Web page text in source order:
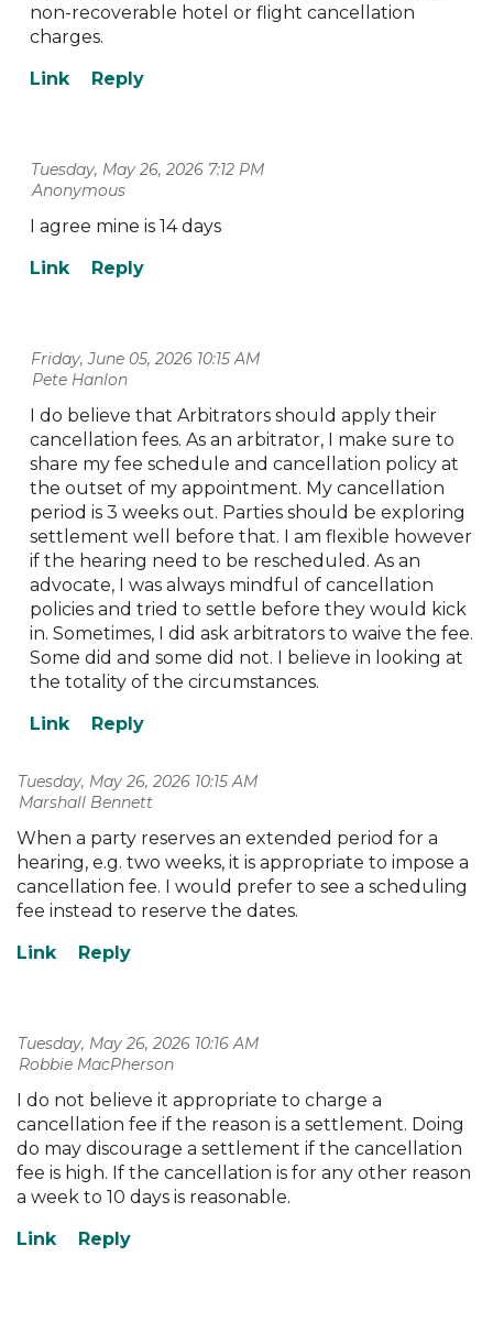
non-recoverable hotel or flight cancellation
charges.
Tuesday, May 26, 2026 7:12 PM
| Anonymous
I agree mine is 14 days
Friday, June 05, 2026 10:15 AM
| Pete Hanlon
I do believe that Arbitrators should apply their
cancellation fees. As an arbitrator, I make sure to
share my fee schedule and cancellation policy at
the outset of my appointment. My cancellation
period is 3 weeks out. Parties should be exploring
settlement well before that. I am flexible however
if the hearing need to be rescheduled. As an
advocate, I was always mindful of cancellation
policies and tried to settle before they would kick
in. Sometimes, I did ask arbitrators to waive the fee.
Some did and some did not. I believe in looking at
the totality of the circumstances.
Tuesday, May 26, 2026 10:15 AM
| Marshall Bennett
When a party reserves an extended period for a
hearing, e.g. two weeks, it is appropriate to impose a
cancellation fee. I would prefer to see a scheduling
fee instead to reserve the dates.
Tuesday, May 26, 2026 10:16 AM
| Robbie MacPherson
I do not believe it appropriate to charge a
cancellation fee if the reason is a settlement. Doing
do may discourage a settlement if the cancellation
fee is high. If the cancellation is for any other reason
a week to 10 days is reasonable.